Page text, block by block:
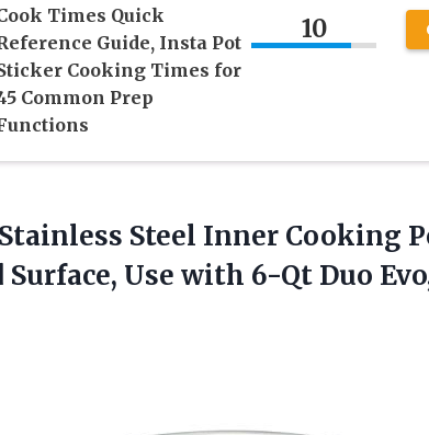
Times Quick
Guide, Insta Pot
Cooking Times for
Common Prep
10
Steel Inner Cooking
Use with 6-Qt Duo